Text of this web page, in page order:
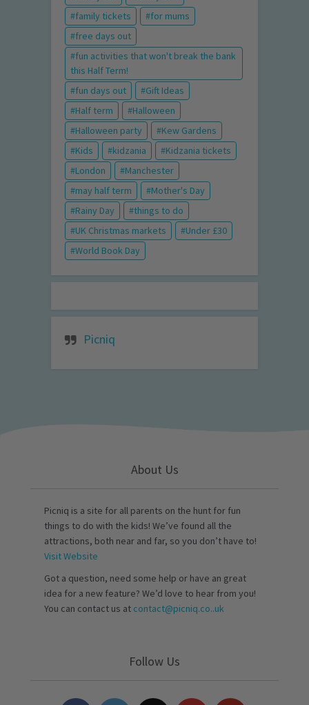
family tickets
for mums
free days out
fun activities that won't break the bank
this Half Term!
fun days out
Gift Ideas
Half term
Halloween
Halloween party
Kew Gardens
Kids
kidzania
Kidzania tickets
London
Manchester
may half term
Mother's Day
Rainy Day
things to do
UK Christmas markets
Under £30
World Book Day
Picniq
About Us
Picniq is a site for all parents on the hunt for fun
things to do with the kids! We’ve found all the
attractions, both near and far, so you don’t have to!
Visit Website
Got a question, need some help or have an great
idea for a new feature? We’d love to hear from you!
You can contact us at contact@picniq.co..uk
Follow Us